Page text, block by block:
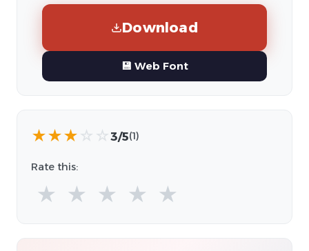
Download
💾 Web Font
★★★ ☆ ☆3/5(1)
Rate this:
★ ★ ★ ★ ★